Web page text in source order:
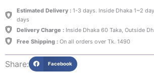
Estimated Delivery :1-3 days. Inside Dhaka 1~2
days
Delivery Charge :Inside Dhaka 60 Taka, Outside
Free Shipping :On all orders over Tk. 1490
Share: Facebook